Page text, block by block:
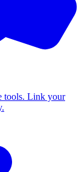
tools. Link your